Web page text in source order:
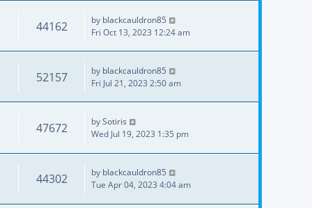
44162 by blackcauldron85
Fri Oct 13, 2023 12:24 am
52157 by blackcauldron85
Fri Jul 21, 2023 2:50 am
47672 bySotiris
Wed Jul 19, 2023 1:35 pm
44302 by blackcauldron85
Tue Apr 04, 2023 4:04 am